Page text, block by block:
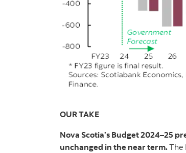
OUR TAKE
Nova Scotia’s Budget 2024–25
unchanged in the near term.The